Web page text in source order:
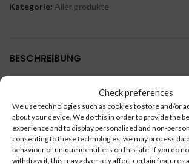
Check preferences
We use technologies such as cookies to store and/or
about your device. We do this in order to provide the
experience and to display personalised and non-
consenting to these technologies, we may process
behaviour or unique identifiers on this site. If you do
withdraw it, this may adversely affect certain features
Kategorie: Aller produkte
BESCHREIBUNG
ÄHNLICHE PRODUKTE